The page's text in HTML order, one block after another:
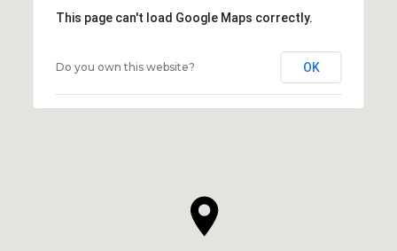
This page can't load Google Maps correctly.
Do you own this website? OK